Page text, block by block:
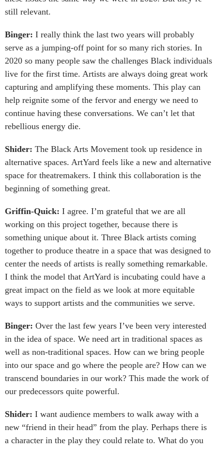
still relevant.
Binger: I really think the last two years will probably
serve as a jumping-off point for so many rich stories. In
2020 so many people saw the challenges Black individuals
live for the first time. Artists are always doing great work
capturing and amplifying these moments. This play can
help reignite some of the fervor and energy we need to
continue having these conversations. We can’t let that
rebellious energy die.
Shider: The Black Arts Movement took up residence in
alternative spaces. ArtYard feels like a new and alternative
space for theatremakers. I think this collaboration is the
beginning of something great.
Griffin-Quick: I agree. I’m grateful that we are all
working on this project together, because there is
something unique about it. Three Black artists coming
together to produce theatre in a space that was designed to
center the needs of artists is really something remarkable.
I think the model that ArtYard is incubating could have a
great impact on the field as we look at more equitable
ways to support artists and the communities we serve.
Binger: Over the last few years I’ve been very interested
in the idea of space. We need art in traditional spaces as
well as non-traditional spaces. How can we bring people
into our space and go where the people are? How can we
transcend boundaries in our work? This made the work of
our predecessors quite powerful.
Shider: I want audience members to walk away with a
new “friend in their head” from the play. Perhaps there is
a character in the play they could relate to. What do you